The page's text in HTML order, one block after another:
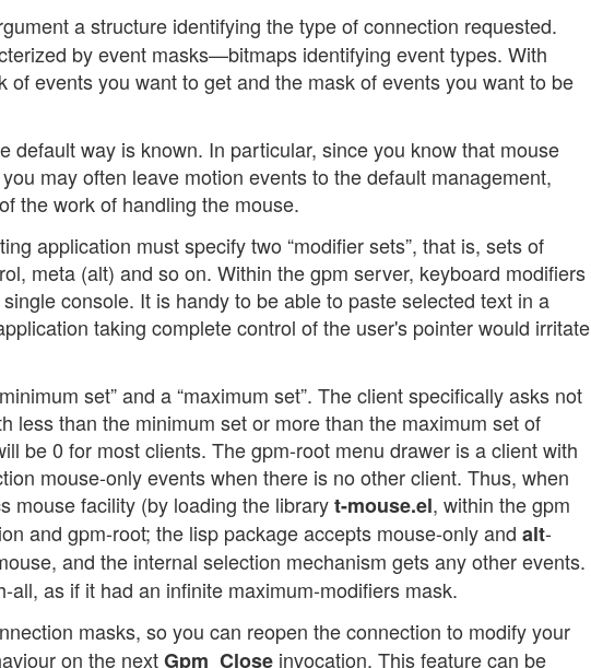
a structure identifying the type of connection requested.
by event masks—bitmaps identifying event types. With
events you want to get and the mask of events you want to be
default way is known. In particular, since you know that mouse
may often leave motion events to the default management,
the work of handling the mouse.
application must specify two “modifier sets”, that is, sets of
meta (alt) and so on. Within the gpm server, keyboard modifiers
console. It is handy to be able to paste selected text in a
taking complete control of the user's pointer would irritate
set” and a “maximum set”. The client specifically asks not
less than the minimum set or more than the maximum set of
be 0 for most clients. The gpm-root menu drawer is a client with
mouse-only events when there is no other client. Thus, when
mouse facility (by loading the libraryt-mouse.el, within the gpm
and gpm-root; the lisp package accepts mouse-only and alt-
and the internal selection mechanism gets any other events.
as if it had an infinite maximum-modifiers mask.
masks, so you can reopen the connection to modify your
on the nextGpm_Close invocation. This feature can be